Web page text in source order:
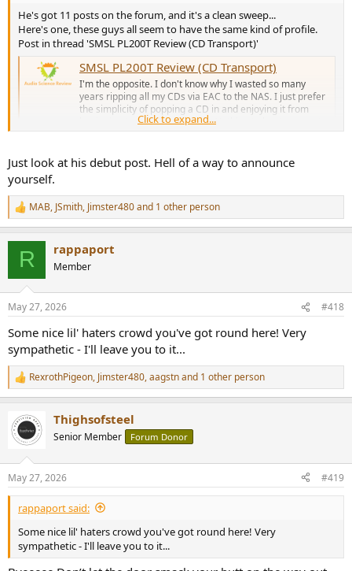
He's got 11 posts on the forum, and it's a clean sweep...
Here's one, these guys all seem to have the same kind of profile.
Post in thread 'SMSL PL200T Review (CD Transport)'
SMSL PL200T Review (CD Transport)
I'm the opposite. I don't know why I wasted so many
years ripping all my CDs via EAC to the NAS. I just prefer
the simplicity of popping a CD in and enjoying it from
beginning to end. It just works. Nothing to boot, connect,
no bloody Raspberry Pi, no ugly boxes and tiny cables, no
www.audiosciencereview.com
They all work for the best brands, lean on research from the best
universities, they all have the best big beautiful kind of personality if
you see what I mean.
Click to expand...
Just look at his debut post. Hell of a way to announce
yourself.
R
e
s
MAB, JSmith, Jimster480and 1 other person
R rappaport
Member
May 27, 2026 #418
Some nice lil' haters crowd you've got round here! Very
sympathetic - I'll leave you to it...
R
e
c
t
s
:
RexrothPigeon, Jimster480,aagstnand 1 other person
Thighsofsteel
Senior Member Forum Donor
May 27, 2026 #419
rappaport said:
Some nice lil' haters crowd you've got round here! Very
sympathetic - I'll leave you to it...